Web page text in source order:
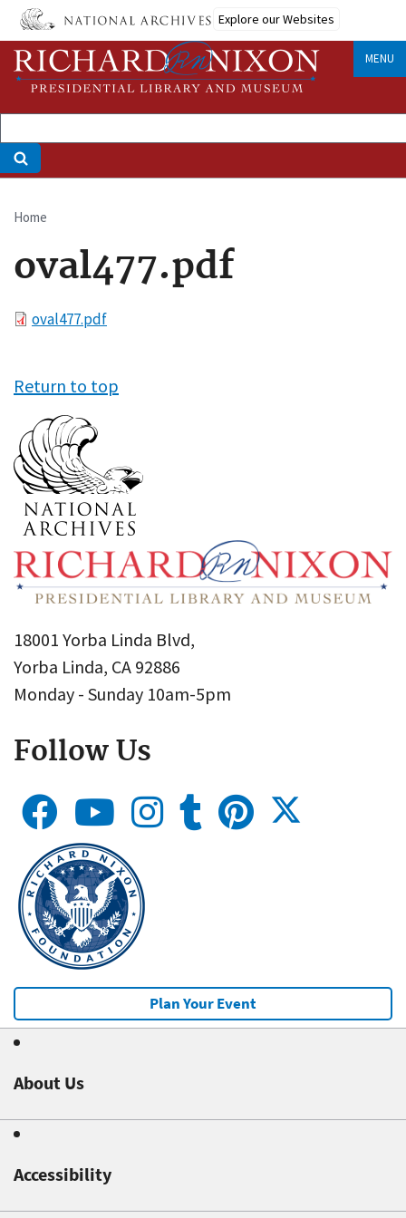
Skip
main
content
Explore our Websites
MENU
Breadcrumb
Home
oval477.pdf
Fileoval477.pdf
Return to top
18001 Yorba Linda Blvd,
Yorba Linda, CA 92886
Monday - Sunday 10am-5pm
Follow Us
Plan Your Event
About Us
Accessibility